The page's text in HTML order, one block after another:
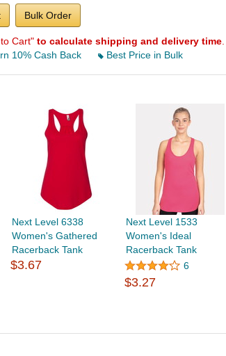
Bulk Order
Cart" to calculate shipping and delivery time
10% Cash Back
Best Price in Bulk
Next Level 6338
Women's Gathered
Racerback Tank
$3.67
Next Level 1533
Women's Ideal
Racerback Tank
6
$3.27